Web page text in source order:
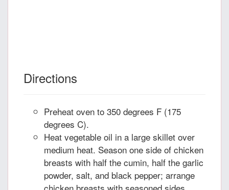
Directions
Preheat oven to 350 degrees F (175
degrees C).
Heat vegetable oil in a large skillet over
medium heat. Season one side of chicken
breasts with half the cumin, half the garlic
powder, salt, and black pepper; arrange